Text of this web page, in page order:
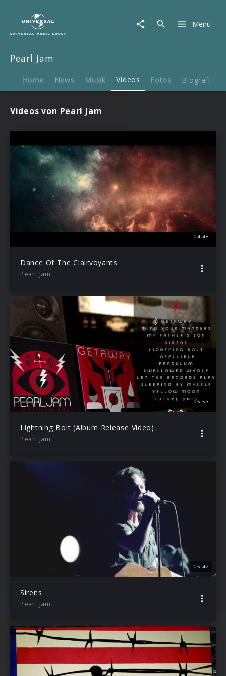
Videos
Menu
Pearl Jam
Home News Musik Videos Fotos Biografie
Videos von Pearl Jam
04:48
Dance Of The Clairvoyants
Pearl Jam
05:53
Lightning Bolt (Album Release Video)
Pearl Jam
05:42
Sirens
Pearl Jam